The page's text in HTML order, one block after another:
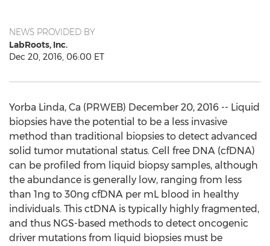
NEWS PROVIDED BY
LabRoots, Inc.
Dec 20, 2016, 06:00 ET
Yorba Linda, Ca (PRWEB) December 20, 2016 -- Liquid
biopsies have the potential to be a less invasive
method than traditional biopsies to detect advanced
solid tumor mutational status. Cell free DNA (cfDNA)
can be profiled from liquid biopsy samples, although
the abundance is generally low, ranging from less
than 1ng to 30ng cfDNA per mL blood in healthy
individuals. This ctDNA is typically highly fragmented,
and thus NGS-based methods to detect oncogenic
driver mutations from liquid biopsies must be